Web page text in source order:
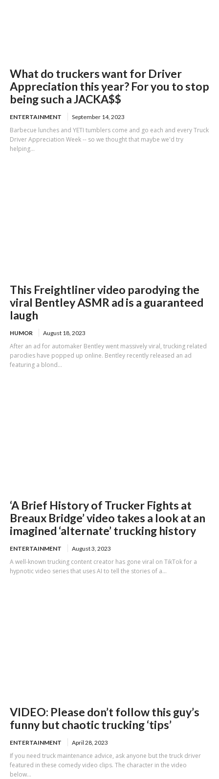
What do truckers want for Driver
Appreciation this year? For you to stop
being such a JACKA$$
ENTERTAINMENT September 14, 2023
Barbecue lunches and YETI tumblers come and go each and every Truck
Driver Appreciation Week -- so we thought that maybe we'd try
helping...
This Freightliner video parodying the
viral Bentley ASMR ad is a guaranteed
laugh
HUMOR August 18, 2023
After an ad for automaker Bentley went massively viral, trucking related
parodies have popped up online. Bentley recently released an ad
featuring a blond...
‘A Brief History of Trucker Fights at
Breaux Bridge’ video takes a look at an
imagined ‘alternate’ trucking history
ENTERTAINMENT August 3, 2023
A well-known trucking content creator has gone viral on TikTok for a
hypnotic video series that uses AI to tell the stories of a...
VIDEO: Please don’t follow this guy’s
funny but chaotic trucking ‘tips’
ENTERTAINMENT April 28, 2023
If you need truck maintenance advice, ask anyone but the truck driver
featured in these comedy video clips. The character in the video
below...